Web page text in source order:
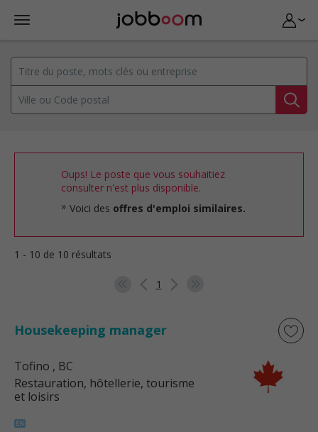
Oups! Le poste que vous souhaitiez
consulter n'est plus disponible.
Voici des offres d'emploi similaires.
1 - 10 de 10 résultats
1
Housekeeping manager
Tofino , BC
Restauration, hôtellerie, tourisme
et loisirs